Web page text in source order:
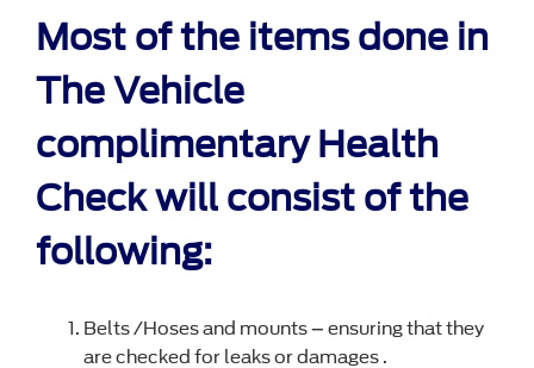
Most of the items done in
The Vehicle
complimentary Health
Check will consist of the
following:
Belts /Hoses and mounts – ensuring that they
are checked for leaks or damages .